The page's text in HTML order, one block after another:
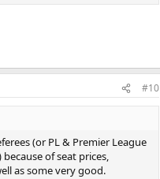
#10
(or PL & Premier League
of seat prices,
as some very good.